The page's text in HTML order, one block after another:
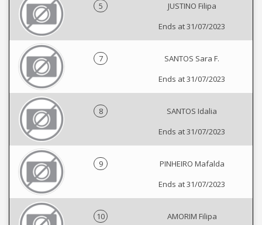
5
JUSTINO Filipa
Ends at 31/07/2023
7
SANTOS Sara F.
Ends at 31/07/2023
8
SANTOS Idalia
Ends at 31/07/2023
9
PINHEIRO Mafalda
Ends at 31/07/2023
10
AMORIM Filipa